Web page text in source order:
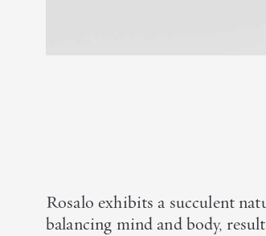
Rosalo exhibits a succulent
balancing mind and body,